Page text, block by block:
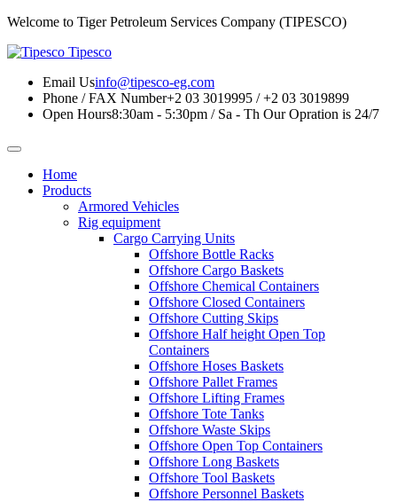
Welcome to Tiger Petroleum Services Company (TIPESCO)
Tipesco
Email Usinfo@tipesco-eg.com
Phone / FAX Number+2 03 3019995 / +2 03 3019899
Open Hours8:30am - 5:30pm / Sa - Th Our Opration is 24/7
Home
Products
Armored Vehicles
Rig equipment
Cargo Carrying Units
Offshore Bottle Racks
Offshore Cargo Baskets
Offshore Chemical Containers
Offshore Closed Containers
Offshore Cutting Skips
Offshore Half height Open Top
Containers
Offshore Hoses Baskets
Offshore Pallet Frames
Offshore Lifting Frames
Offshore Tote Tanks
Offshore Waste Skips
Offshore Open Top Containers
Offshore Long Baskets
Offshore Tool Baskets
Offshore Personnel Baskets